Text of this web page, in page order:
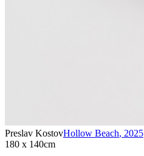
Preslav KostovHollow Beach, 2025
180 x 140cm